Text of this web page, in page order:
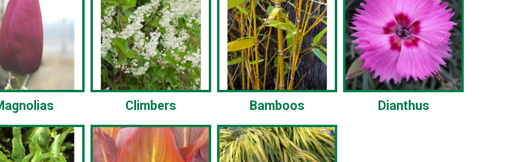
Climbers Bamboos Dianthus